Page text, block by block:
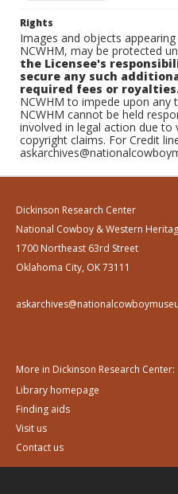
Rights
Images and objects
NCWHM, may be protected
the Licensee's
secure any such
required fees or
NCWHM to impede upon any
NCWHM cannot be held
involved in legal action due
copyright claims. For Credit
Dickinson Research Center
National Cowboy & Western
1700 Northeast 63rd Street
Oklahoma City, OK 73111
More in Dickinson Research Center:
Library homepage
Finding aids
Visit us
Contact us